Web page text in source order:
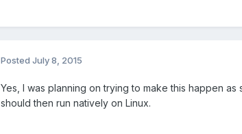
Posted July 8, 2015
Yes, I was planning on trying to make this happen
should then run natively on Linux.